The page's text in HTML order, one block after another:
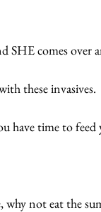
SHE comes over
these invasives.
have time to feed
not eat the